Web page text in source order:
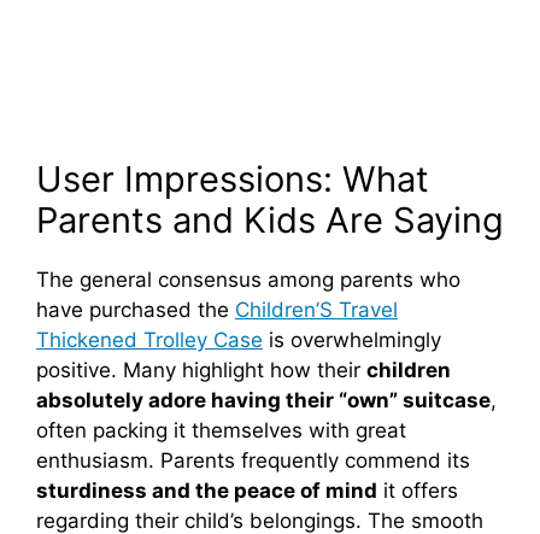
User Impressions: What
Parents and Kids Are Saying
The general consensus among parents who
have purchased the Children’S Travel
Thickened Trolley Case is overwhelmingly
positive. Many highlight how their children
absolutely adore having their “own” suitcase,
often packing it themselves with great
enthusiasm. Parents frequently commend its
sturdiness and the peace of mind it offers
regarding their child’s belongings. The smooth